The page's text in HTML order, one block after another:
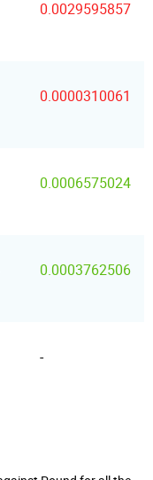
0.0029595857
0.0000310061
0.0006575024
0.0003762506
-